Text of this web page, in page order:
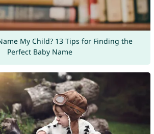
My Child? 13 Tips for Finding the
Perfect Baby Name